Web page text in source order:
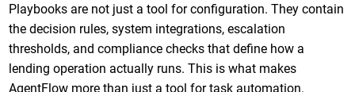
Playbooks are not just a tool for configuration. They contain
the decision rules, system integrations, escalation
thresholds, and compliance checks that define how a
lending operation actually runs. This is what makes
AgentFlow more than just a tool for task automation.